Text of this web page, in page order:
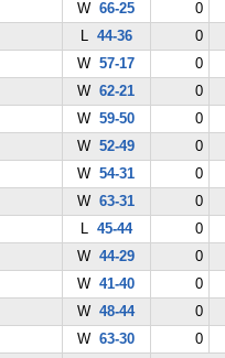
W66-25
0
L 44-36
0
W57-17
0
W62-21
0
W59-50
0
W52-49
0
W54-31
0
W63-31
0
L 45-44
0
W44-29
0
W41-40
0
W48-44
0
W63-30
0